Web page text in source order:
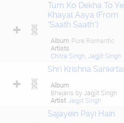
Tum Ko Dekha To
Khayal Aaya (From
"Saath Saath")
Album Pure Romantic
Artists
Chitra Singh, Jagjit Singh
Shri Krishna
Album
Bhajans by Jagjit Singh
Artist Jagjit Singh
Sajayein Payi Hain